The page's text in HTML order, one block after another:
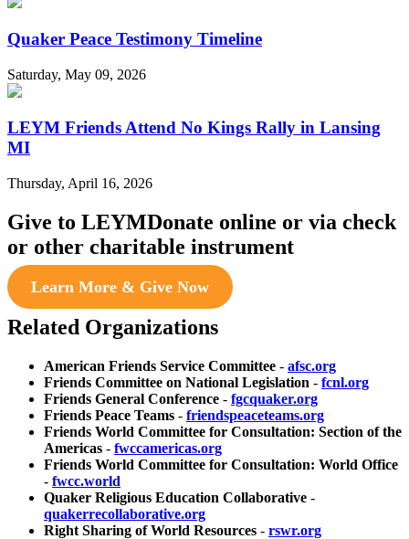
Quaker Peace Testimony Timeline
Saturday, May 09, 2026
LEYM Friends Attend No Kings Rally in Lansing
MI
Thursday, April 16, 2026
Give to LEYMDonate online or via check
or other charitable instrument
Learn More & Give Now
Related Organizations
American Friends Service Committee - afsc.org
Friends Committee on National Legislation - fcnl.org
Friends General Conference - fgcquaker.org
Friends Peace Teams - friendspeaceteams.org
Friends World Committee for Consultation: Section of the
Americas - fwccamericas.org
Friends World Committee for Consultation: World Office
- fwcc.world
Quaker Religious Education Collaborative -
quakerrecollaborative.org
Right Sharing of World Resources - rswr.org